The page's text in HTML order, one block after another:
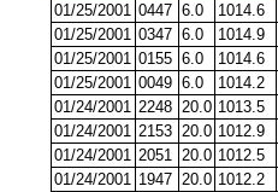
01/25/2001 0447 6.0 1014.6
01/25/2001 0347 6.0 1014.9
01/25/2001 0155 6.0 1014.6
01/25/2001 0049 6.0 1014.2
01/24/2001 2248 20.0 1013.5
01/24/2001 2153 20.0 1012.9
01/24/2001 2051 20.0 1012.5
01/24/2001 1947 20.0 1012.2